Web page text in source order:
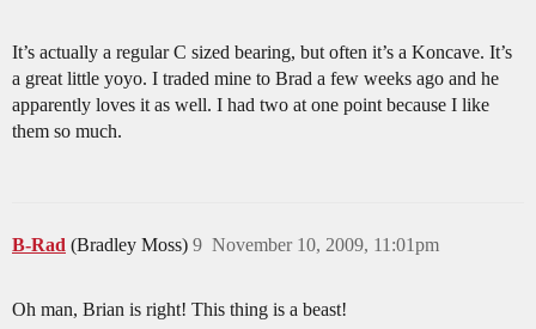
It’s actually a regular C sized bearing, but often it’s a Koncave. It’s
a great little yoyo. I traded mine to Brad a few weeks ago and he
apparently loves it as well. I had two at one point because I like
them so much.
B-Rad (Bradley Moss) November 10, 2009, 11:01pm
9
Oh man, Brian is right! This thing is a beast!